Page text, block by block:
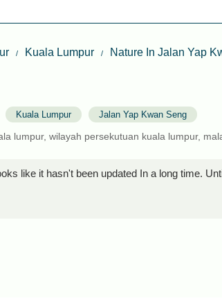
Kuala Lumpur Nature In Jalan Yap
Kuala Lumpur Jalan Yap Kwan Seng
lumpur, wilayah persekutuan kuala lumpur,
like it hasn't been updated In a long time.